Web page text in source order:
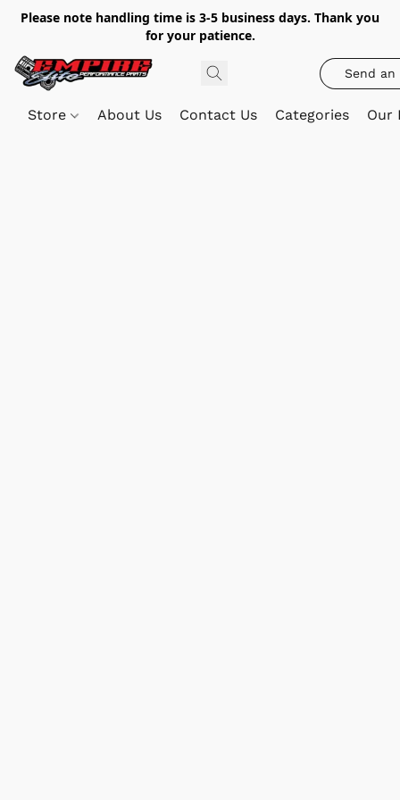
Please note handling time is 3-5 business days. Thank you
for your patience.
Send an
Store About Us Contact Us Categories Our